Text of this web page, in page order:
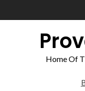
Home Of